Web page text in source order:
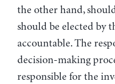
the other hand,
should be elected by
accountable. The
decision-making
responsible for the